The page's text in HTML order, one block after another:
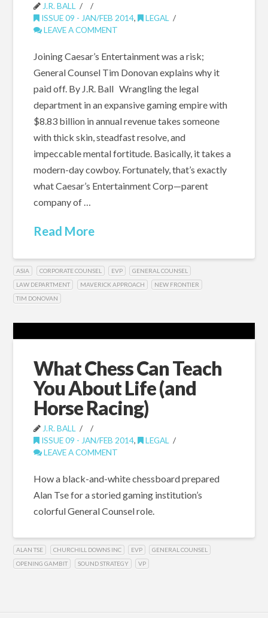
J.R. BALL
ISSUE 09 - JAN/FEB 2014,
LEGAL
LEAVE A COMMENT
Joining Caesar’s Entertainment was a risk;
General Counsel Tim Donovan explains why it
paid off. By J.R. Ball Wrangling the legal
department in an expansive gaming empire with
$8.83 billion in annual revenue takes someone
with thick skin, steadfast resolve, and
impeccable mental fortitude. Basically, it takes a
modern-day cowboy. Fortunately, that’s exactly
what Caesar’s Entertainment Corp—parent
company of …
Read More
ASIA CORPORATE COUNSEL EVP
GENERAL COUNSEL
LAW DEPARTMENT
MAVERICK APPROACH
NEW FRONTIER
TIM DONOVAN
What Chess Can Teach
You About Life (and
Horse Racing)
J.R. BALL
ISSUE 09 - JAN/FEB 2014,
LEGAL
LEAVE A COMMENT
How a black-and-white chessboard prepared
Alan Tse for a storied gaming institution’s
colorful General Counsel role.
ALAN TSE CHURCHILL DOWNS INC EVP
GENERAL COUNSEL
OPENING GAMBIT
SOUND STRATEGY VP